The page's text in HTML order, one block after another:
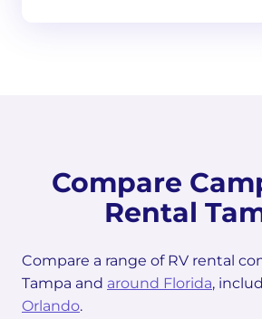
Compare
Rental
Compare a range of RV rental
Tampa and around Florida,
Orlando.